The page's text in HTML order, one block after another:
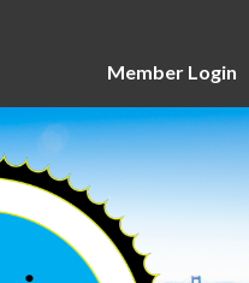
Member Login